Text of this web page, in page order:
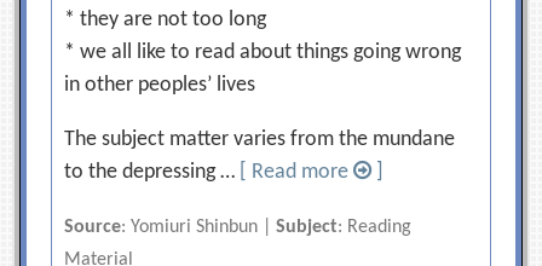
* they are not too long
* we all like to read about things going wrong
in other peoples’ lives
The subject matter varies from the mundane
to the depressing …
[ Read more
Source: Yomiuri Shinbun |Subject: Reading
Material